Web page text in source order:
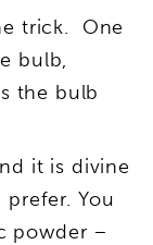
trick. One
bulb,
the bulb
it is divine
You
powder –